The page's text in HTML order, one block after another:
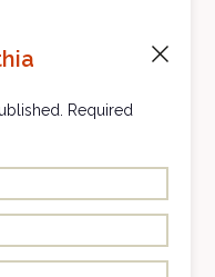
Required